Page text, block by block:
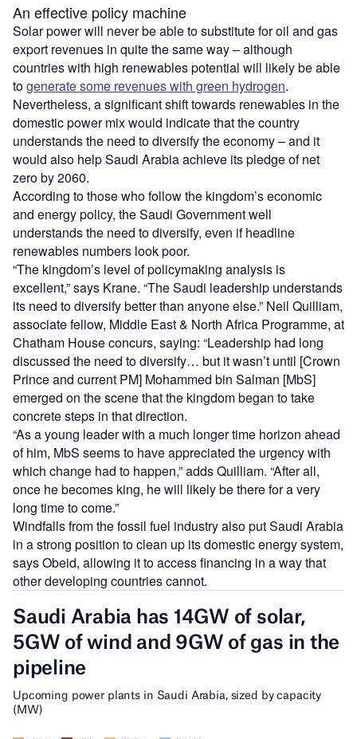
An effective policy machine
Solar power will never be able to substitute for oil and gas
export revenues in quite the same way – although
countries with high renewables potential will likely be able
togenerate some revenues with green hydrogen.
Nevertheless, a significant shift towards renewables in the
domestic power mix would indicate that the country
understands the need to diversify the economy – and it
would also help Saudi Arabia achieve its pledge of net
zero by 2060.
According to those who follow the kingdom’s economic
and energy policy, the Saudi Government well
understands the need to diversify, even if headline
renewables numbers look poor.
“The kingdom’s level of policymaking analysis is
excellent,” says Krane. “The Saudi leadership understands
its need to diversify better than anyone else.” Neil Quilliam,
associate fellow, Middle East & North Africa Programme, at
Chatham House concurs, saying: “Leadership had long
discussed the need to diversify… but it wasn’t until [Crown
Prince and current PM] Mohammed bin Salman [MbS]
emerged on the scene that the kingdom began to take
concrete steps in that direction.
“As a young leader with a much longer time horizon ahead
of him, MbS seems to have appreciated the urgency with
which change had to happen,” adds Quilliam. “After all,
once he becomes king, he will likely be there for a very
long time to come.”
Windfalls from the fossil fuel industry also put Saudi Arabia
in a strong position to clean up its domestic energy system,
says Obeid, allowing it to access financing in a way that
other developing countries cannot.